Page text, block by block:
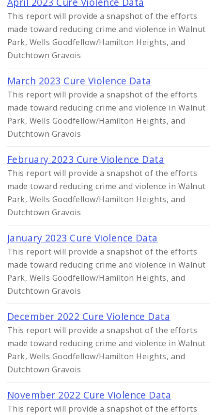
This report will provide a snapshot of the efforts
made toward reducing crime and violence in Walnut
Park, Wells Goodfellow/Hamilton Heights, and
Dutchtown Gravois
March 2023 Cure Violence Data
This report will provide a snapshot of the efforts
made toward reducing crime and violence in Walnut
Park, Wells Goodfellow/Hamilton Heights, and
Dutchtown Gravois
February 2023 Cure Violence Data
This report will provide a snapshot of the efforts
made toward reducing crime and violence in Walnut
Park, Wells Goodfellow/Hamilton Heights, and
Dutchtown Gravois
January 2023 Cure Violence Data
This report will provide a snapshot of the efforts
made toward reducing crime and violence in Walnut
Park, Wells Goodfellow/Hamilton Heights, and
Dutchtown Gravois
December 2022 Cure Violence Data
This report will provide a snapshot of the efforts
made toward reducing crime and violence in Walnut
Park, Wells Goodfellow/Hamilton Heights, and
Dutchtown Gravois
November 2022 Cure Violence Data
This report will provide a snapshot of the efforts